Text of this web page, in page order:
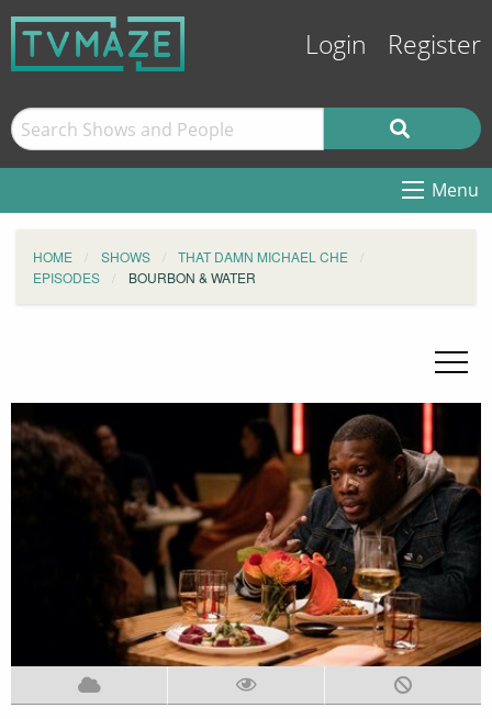
Login Register
Menu
HOME SHOWS
THAT DAMN MICHAEL CHE
EPISODES
BOURBON & WATER